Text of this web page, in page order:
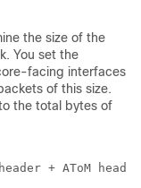
the size of the
You set the
facing interfaces
of this size.
the total bytes of
header + AToM